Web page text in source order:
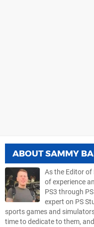
ABOUTSAMMY
As the Editor of
of experience
PS3 through
expert on PS
sports games and
time to dedicate to them,